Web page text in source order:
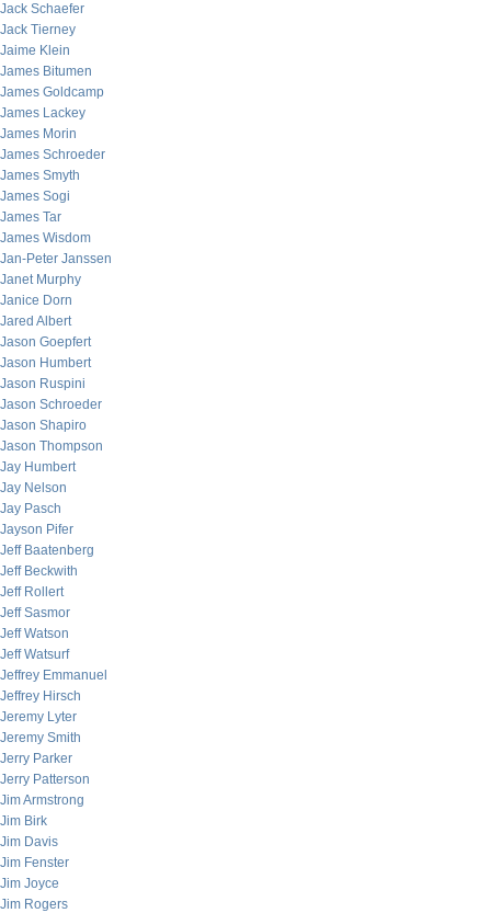
Jack Schaefer
Jack Tierney
Jaime Klein
James Bitumen
James Goldcamp
James Lackey
James Morin
James Schroeder
James Smyth
James Sogi
James Tar
James Wisdom
Jan-Peter Janssen
Janet Murphy
Janice Dorn
Jared Albert
Jason Goepfert
Jason Humbert
Jason Ruspini
Jason Schroeder
Jason Shapiro
Jason Thompson
Jay Humbert
Jay Nelson
Jay Pasch
Jayson Pifer
Jeff Baatenberg
Jeff Beckwith
Jeff Rollert
Jeff Sasmor
Jeff Watson
Jeff Watsurf
Jeffrey Emmanuel
Jeffrey Hirsch
Jeremy Lyter
Jeremy Smith
Jerry Parker
Jerry Patterson
Jim Armstrong
Jim Birk
Jim Davis
Jim Fenster
Jim Joyce
Jim Rogers